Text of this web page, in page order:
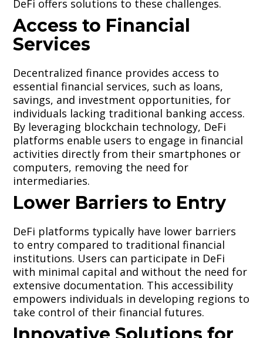
DeFi offers solutions to these challenges.
Access to Financial
Services
Decentralized finance provides access to
essential financial services, such as loans,
savings, and investment opportunities, for
individuals lacking traditional banking access.
By leveraging blockchain technology, DeFi
platforms enable users to engage in financial
activities directly from their smartphones or
computers, removing the need for
intermediaries.
Lower Barriers to Entry
DeFi platforms typically have lower barriers
to entry compared to traditional financial
institutions. Users can participate in DeFi
with minimal capital and without the need for
extensive documentation. This accessibility
empowers individuals in developing regions to
take control of their financial futures.